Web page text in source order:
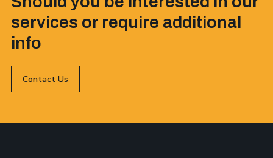
services or require additional
info
Contact Us